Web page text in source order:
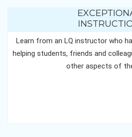
Learn from an LQ instructor who
helping students, friends and
other aspects of